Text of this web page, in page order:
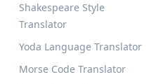
Shakespeare Style
Translator
Yoda Language Translator
Morse Code Translator